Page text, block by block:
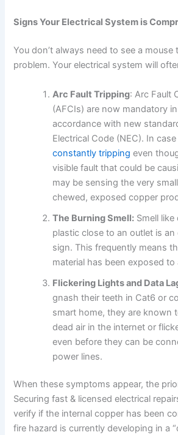
Signs Your Electrical System is
You don’t always need to see a
problem. Your electrical system will
Arc Fault Tripping: Arc Fault
(AFCIs) are now mandatory
accordance with new
Electrical Code (NEC). In
constantly tripping even
visible fault that could be
may be sensing the very
chewed, exposed copper
The Burning Smell: Smell
plastic close to an outlet is
sign. This frequently means
material has been exposed to
Flickering Lights and Data
gnash their teeth in Cat6 or
smart home, they are known
dead air in the internet or
even before they can be
power lines.
When these symptoms appear, the
Securing fast & licensed electrical
verify if the internal copper has been
fire hazard is currently developing in a